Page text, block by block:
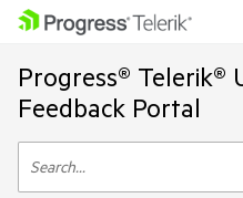
Progress® Telerik®
Feedback Portal